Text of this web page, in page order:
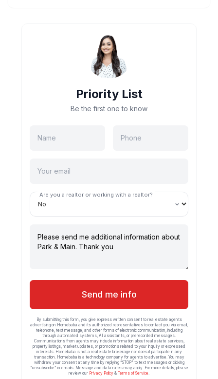
Priority List
Be the first one to know
Are you a realtor or working with a realtor?
Send me info
By submitting this form, you give express written consent to real estate agents
advertising on Homebaba and its authorized representatives to contact you via email,
telephone, text message, and other forms of electronic communication, including
through automated systems, AI assistants, or prerecorded messages.
Communications from agents may include information about real estate services,
property listings, market updates, or promotions related to your inquiry or expressed
interests. Homebaba is not a real estate brokerage nor does it participate in any
transaction. Homebaba is a technology company for agents to advertise. You may
withdraw your consent at any time by replying “STOP” to text messages or clicking
“unsubscribe” in emails. Message and data rates may apply. For more details, please
review our Privacy Policy & Terms of Service.